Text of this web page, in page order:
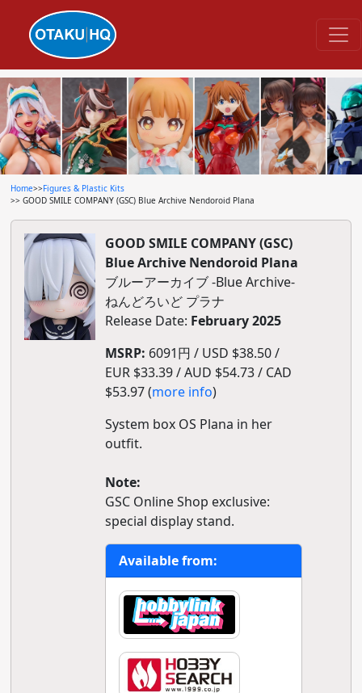
Home>>Figures & Plastic Kits
>> GOOD SMILE COMPANY (GSC) Blue Archive Nendoroid Plana
GOOD SMILE COMPANY (GSC)
Blue Archive Nendoroid Plana
ブルーアーカイブ -Blue Archive-
ねんどろいど プラナ
Release Date: February 2025
MSRP: 6091円 / USD $38.50 /
EUR $33.39 / AUD $54.73 / CAD
$53.97 (more info)
System box OS Plana in her
outfit.
Note:
GSC Online Shop exclusive:
special display stand.
Available from: